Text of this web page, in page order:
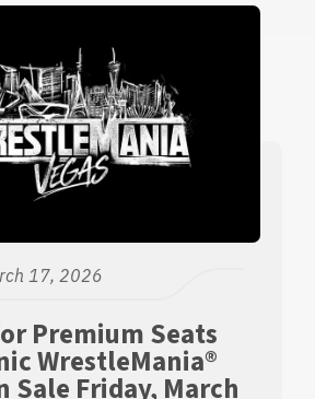
17, 2026
Premium Seats
WrestleMania®
Sale Friday, March